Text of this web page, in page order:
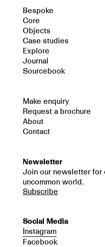
Bespoke
Core
Objects
Case studies
Explore
Journal
Sourcebook
Make enquiry
Request a brochure
About
Contact
Newsletter
Join our newsletter for
uncommon world.
Subscribe
Social Media
Instagram
Facebook